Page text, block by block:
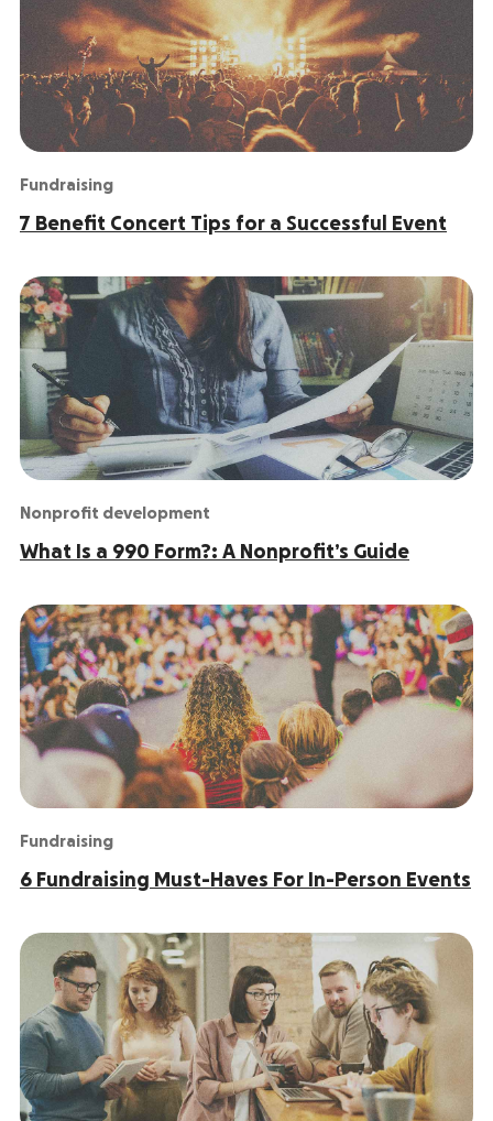
Fundraising
7 Benefit Concert Tips for a Successful Event
Nonprofit development
What Is a 990 Form?: A Nonprofit’s Guide
Fundraising
6 Fundraising Must-Haves For In-Person Events